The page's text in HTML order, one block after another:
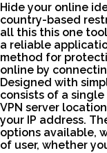
Hide your online
country-based
all this this one
a reliable
method for
online by
Designed with
consists of a
VPN server
your IP address.
options available,
of user, whether